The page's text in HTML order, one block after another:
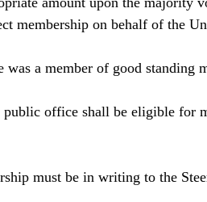
membership on behalf of the
a member of good standing
office shall be eligible for
must be in writing to the